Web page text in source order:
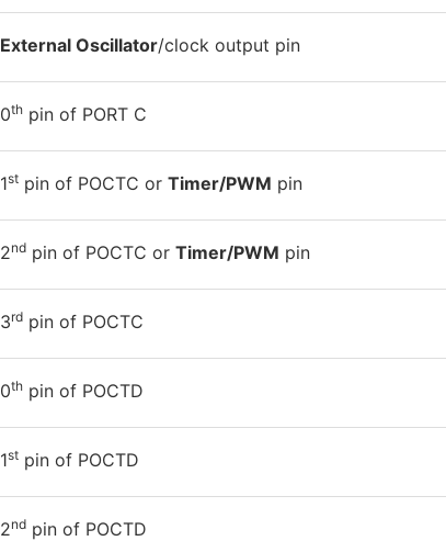
External Oscillator/clock output pin
0th pin of PORT C
1st pin of POCTC or Timer/PWM pin
2nd pin of POCTC or Timer/PWM pin
3rd pin of POCTC
0th pin of POCTD
1st pin of POCTD
2nd pin of POCTD